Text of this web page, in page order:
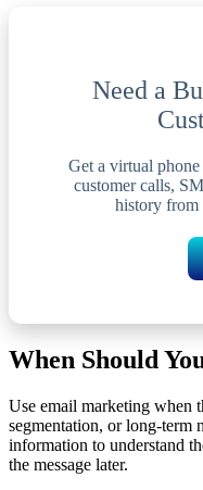
Need a
Get a virtual
customer calls,
history from
When Should
Use email marketing when
segmentation, or long-term
information to understand
the message later.